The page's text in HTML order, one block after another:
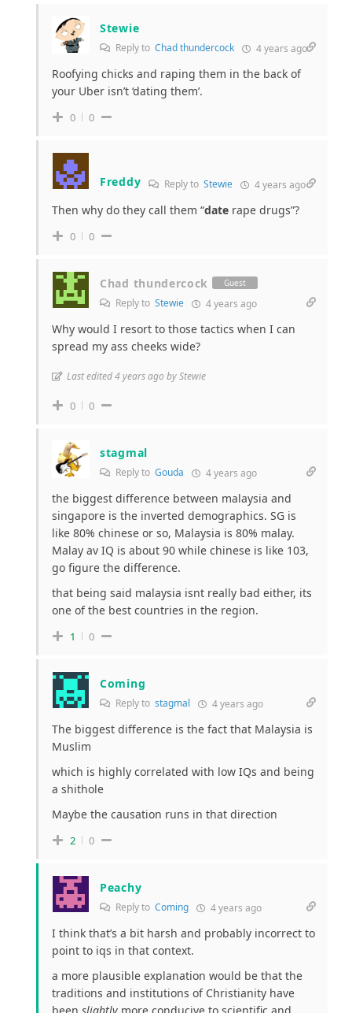
Stewie
Reply to Chad thundercock 4 years ago
Roofying chicks and raping them in the back of
your Uber isn’t ‘dating them’.
0 0
Freddy Reply toStewie 4 years ago
Then why do they call them “date rape drugs”?
0 0
Chad thundercock Guest
Reply to Stewie 4 years ago
Why would I resort to those tactics when I can
spread my ass cheeks wide?
Last edited 4 years ago by Stewie
0 0
stagmal
Reply to Gouda 4 years ago
the biggest difference between malaysia and
singapore is the inverted demographics. SG is
like 80% chinese or so, Malaysia is 80% malay.
Malay av IQ is about 90 while chinese is like 103,
go figure the difference.
that being said malaysia isnt really bad either, its
one of the best countries in the region.
1 0
Coming
Reply to stagmal 4 years ago
The biggest difference is the fact that Malaysia is
Muslim
which is highly correlated with low IQs and being
a shithole
Maybe the causation runs in that direction
2 0
Peachy
Reply to Coming 4 years ago
I think that’s a bit harsh and probably incorrect to
point to iqs in that context.
a more plausible explanation would be that the
traditions and institutions of Christianity have